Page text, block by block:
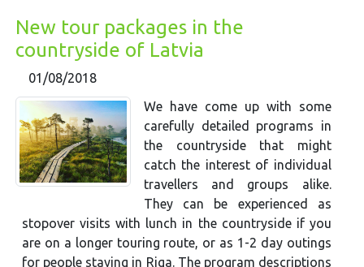
New tour packages in the
countryside of Latvia
01/08/2018
We have come up with some
carefully detailed programs in
the countryside that might
catch the interest of individual
travellers and groups alike.
They can be experienced as
stopover visits with lunch in the countryside if you
are on a longer touring route, or as 1-2 day outings
for people staying in Riga. The program descriptions